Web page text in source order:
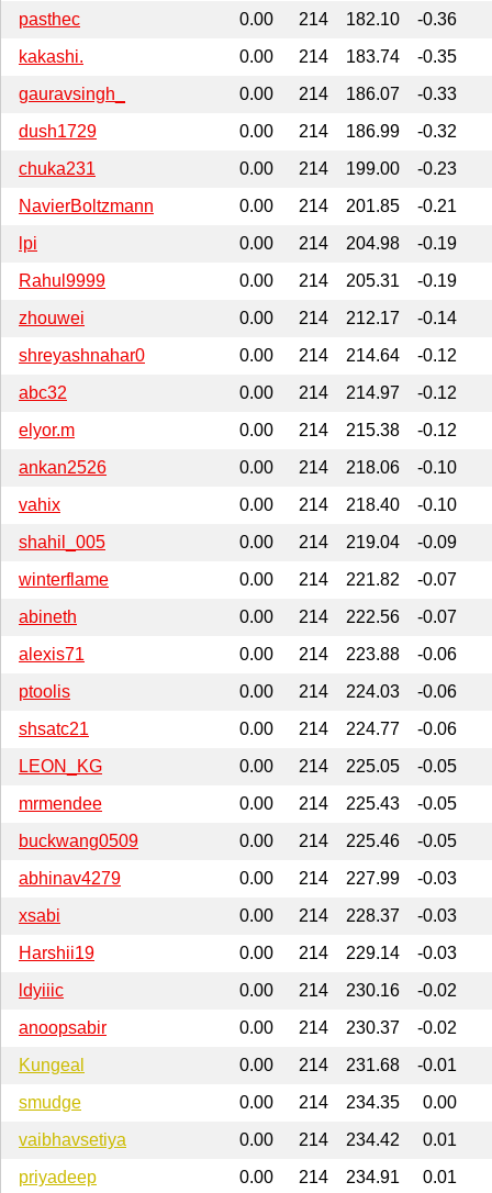
pasthec
0.00 214 182.10
-0.36
kakashi.
0.00 214 183.74
-0.35
gauravsingh_
0.00 214 186.07
-0.33
dush1729
0.00 214 186.99
-0.32
chuka231
0.00 214 199.00
-0.23
NavierBoltzmann
0.00 214 201.85
-0.21
lpi
0.00 214 204.98
-0.19
Rahul9999
0.00 214 205.31
-0.19
zhouwei
0.00 214 212.17
-0.14
shreyashnahar0
0.00 214 214.64
-0.12
abc32
0.00 214 214.97
-0.12
elyor.m
0.00 214 215.38
-0.12
ankan2526
0.00 214 218.06
-0.10
vahix
0.00 214 218.40
-0.10
shahil_005
0.00 214 219.04
-0.09
winterflame
0.00 214 221.82
-0.07
abineth
0.00 214 222.56
-0.07
alexis71
0.00 214 223.88
-0.06
ptoolis
0.00 214 224.03
-0.06
shsatc21
0.00 214 224.77
-0.06
LEON_KG
0.00 214 225.05
-0.05
mrmendee
0.00 214 225.43
-0.05
buckwang0509
0.00 214 225.46
-0.05
abhinav4279
0.00 214 227.99
-0.03
xsabi
0.00 214 228.37
-0.03
Harshii19
0.00 214 229.14
-0.03
ldyiiic
0.00 214 230.16
-0.02
anoopsabir
0.00 214 230.37
-0.02
Kungeal
0.00 214 231.68
-0.01
smudge
0.00 214 234.35
0.00
vaibhavsetiya
0.00 214 234.42
0.01
priyadeep
0.00 214 234.91
0.01